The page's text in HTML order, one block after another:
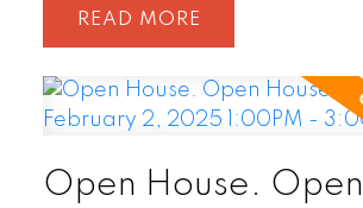
READ
Open House.